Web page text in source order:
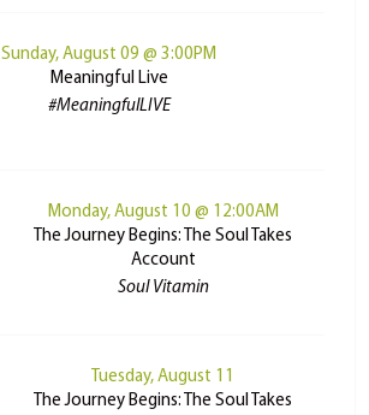
Sunday, August 09 @ 3:00PM
Meaningful Live
#MeaningfulLIVE
Monday, August 10 @ 12:00AM
The Journey Begins: The Soul Takes
Account
Soul Vitamin
Tuesday, August 11
The Journey Begins: The Soul Takes